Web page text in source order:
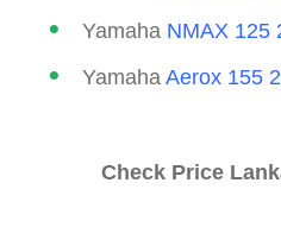
Yamaha NMAX 125
Yamaha Aerox 155
Check Price